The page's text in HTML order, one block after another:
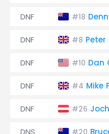
DNF #18
DNF #8 Peter
DNF #10 Dan
DNF #4 Mike
DNF #26
DNS #20